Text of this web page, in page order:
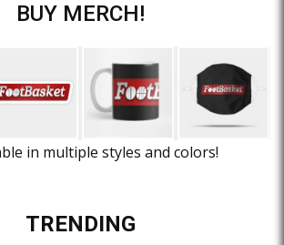
BUY MERCH!
in multiple styles and colors!
TRENDING